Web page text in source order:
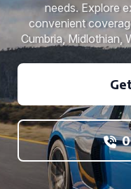
needs. Explore
convenient
Cumbria, Midlothian,